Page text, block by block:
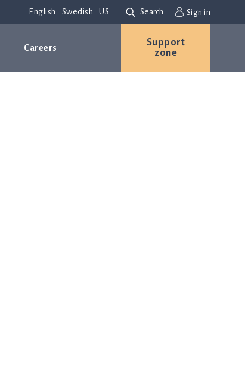
English Swedish US Search Sign in
Careers
Support
zone